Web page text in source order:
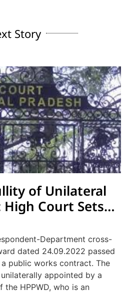
Story
of Unilateral
Court Sets
Department cross-
dated 24.09.2022 passed
public works contract. The
appointed by a
the HPPWD, who is an